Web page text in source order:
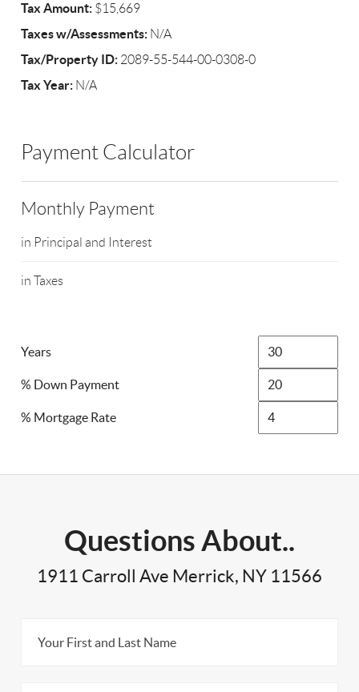
Tax Amount: $15,669
Taxes w/Assessments: N/A
Tax/Property ID: 2089-55-544-00-0308-0
Tax Year: N/A
Payment Calculator
Monthly Payment
in Principal and Interest
in Taxes
Years
% Down Payment
% Mortgage Rate
Questions About..
1911 Carroll Ave Merrick, NY 11566